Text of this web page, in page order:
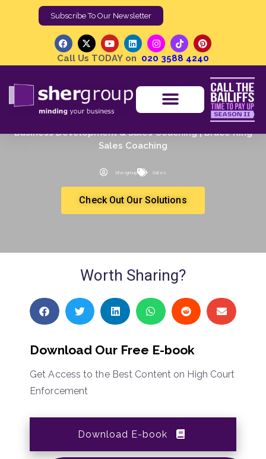
Subscribe To Our Newsletter
Call Us TODAY on 020 3588 4240
Business Development & Sales Coaching | Bruce King
Sales Coaching
Shergroup Sales
Check Out Our Solutions
Worth Sharing?
Download Our Free E-book
Get Access to the Best Content on High Court
Enforcement
Download E-book